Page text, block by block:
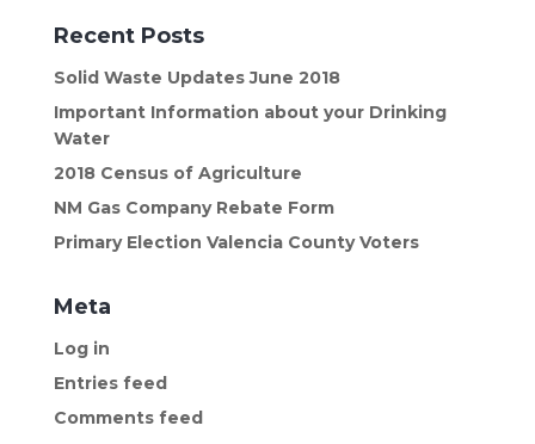
Recent Posts
Solid Waste Updates June 2018
Important Information about your Drinking
Water
2018 Census of Agriculture
NM Gas Company Rebate Form
Primary Election Valencia County Voters
Meta
Log in
Entries feed
Comments feed